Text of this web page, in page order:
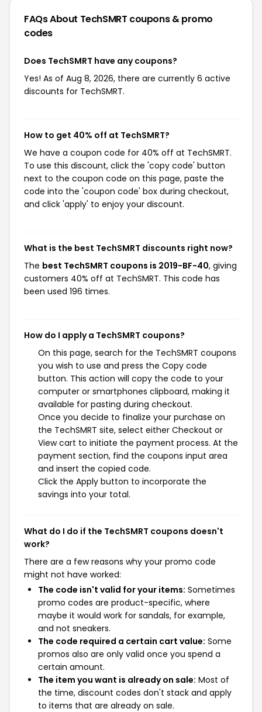
FAQs About TechSMRT coupons & promo
codes
Does TechSMRT have any coupons?
Yes! As of Aug 8, 2026, there are currently 6 active
discounts for TechSMRT.
How to get 40% off at TechSMRT?
We have a coupon code for 40% off at TechSMRT.
To use this discount, click the 'copy code' button
next to the coupon code on this page, paste the
code into the 'coupon code' box during checkout,
and click 'apply' to enjoy your discount.
What is the best TechSMRT discounts right now?
The best TechSMRT coupons is 2019-BF-40, giving
customers 40% off at TechSMRT. This code has
been used 196 times.
How do I apply a TechSMRT coupons?
On this page, search for the TechSMRT coupons
you wish to use and press the Copy code
button. This action will copy the code to your
computer or smartphones clipboard, making it
available for pasting during checkout.
Once you decide to finalize your purchase on
the TechSMRT site, select either Checkout or
View cart to initiate the payment process. At the
payment section, find the coupons input area
and insert the copied code.
Click the Apply button to incorporate the
savings into your total.
What do I do if the TechSMRT coupons doesn't
work?
There are a few reasons why your promo code
might not have worked:
The code isn't valid for your items: Sometimes
promo codes are product-specific, where
maybe it would work for sandals, for example,
and not sneakers.
The code required a certain cart value: Some
promos also are only valid once you spend a
certain amount.
The item you want is already on sale: Most of
the time, discount codes don't stack and apply
to items that are already on sale.